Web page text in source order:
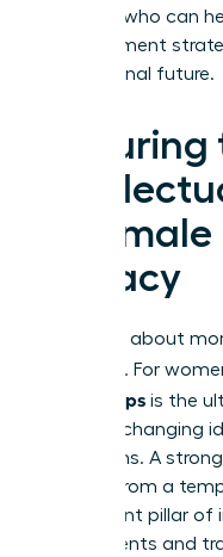
mentors who can
management
professional future.
a
Legacy
Legacy is about
influence. For
for startups is the
industry-changing
operations. A
venture from a
permanent pillar of
your patents and